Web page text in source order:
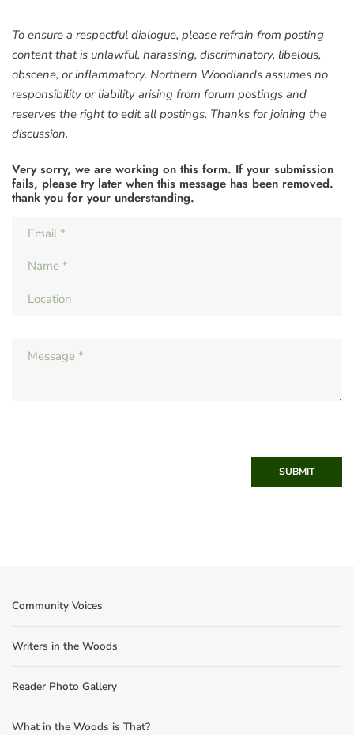
To ensure a respectful dialogue, please refrain from posting
content that is unlawful, harassing, discriminatory, libelous,
obscene, or inflammatory. Northern Woodlands assumes no
responsibility or liability arising from forum postings and
reserves the right to edit all postings. Thanks for joining the
discussion.
Very sorry, we are working on this form. If your submission
fails, please try later when this message has been removed.
thank you for your understanding.
SUBMIT
Community Voices
Writers in the Woods
Reader Photo Gallery
What in the Woods is That?